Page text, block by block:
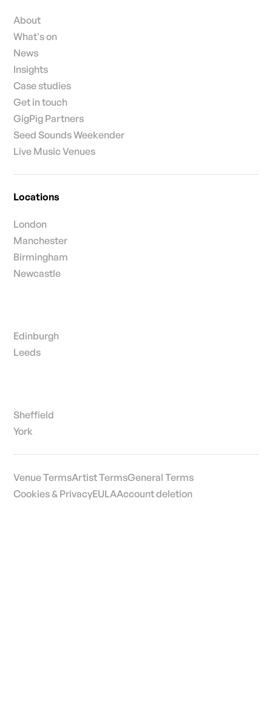
About
What's on
News
Insights
Case studies
Get in touch
GigPig Partners
Seed Sounds Weekender
Live Music Venues
Locations
London
Manchester
Birmingham
Newcastle
Edinburgh
Leeds
Sheffield
York
Venue TermsArtist TermsGeneral Terms
Cookies & PrivacyEULAAccount deletion